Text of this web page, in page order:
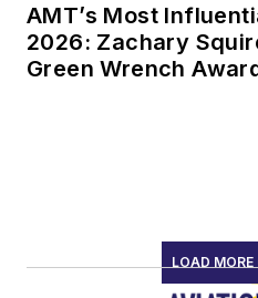
AMT’s Most
2026: Zachary
Green Wrench
LOAD